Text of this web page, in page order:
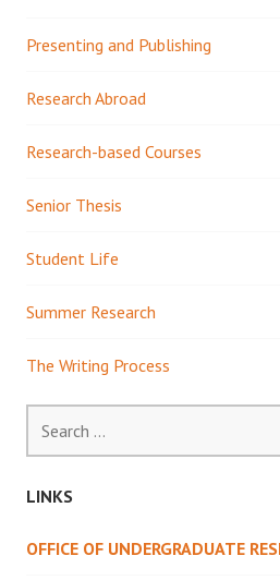
Presenting and Publishing
Research Abroad
Research-based Courses
Senior Thesis
Student Life
Summer Research
The Writing Process
for:
LINKS
OFFICE OF UNDERGRADUATE